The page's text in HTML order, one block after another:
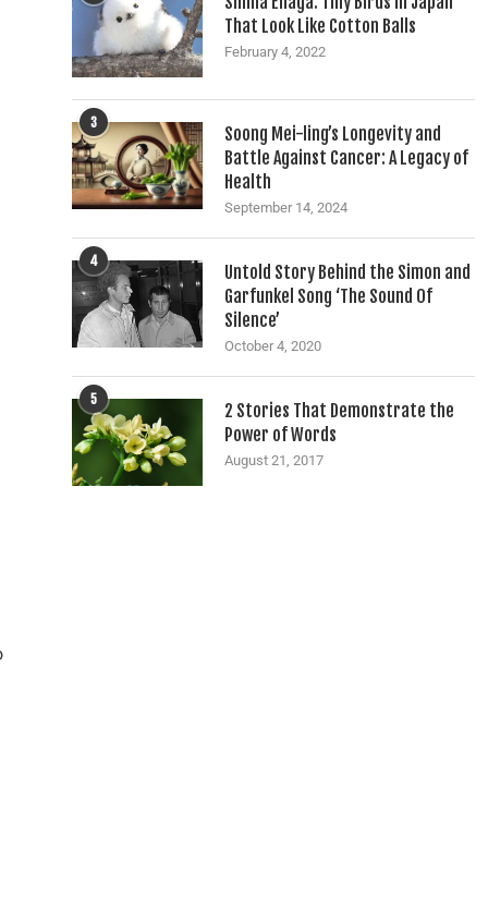
That Look Like Cotton Balls
February 4, 2022
3
Soong Mei-ling’s Longevity and
Battle Against Cancer: A Legacy of
Health
September 14, 2024
4
Untold Story Behind the Simon and
Garfunkel Song ‘The Sound Of
Silence’
October 4, 2020
5
2 Stories That Demonstrate the
Power of Words
August 21, 2017